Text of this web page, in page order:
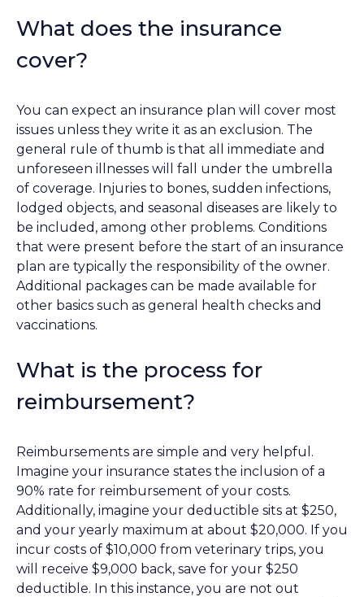
What does the insurance
cover?
You can expect an insurance plan will cover most
issues unless they write it as an exclusion. The
general rule of thumb is that all immediate and
unforeseen illnesses will fall under the umbrella
of coverage. Injuries to bones, sudden infections,
lodged objects, and seasonal diseases are likely to
be included, among other problems. Conditions
that were present before the start of an insurance
plan are typically the responsibility of the owner.
Additional packages can be made available for
other basics such as general health checks and
vaccinations.
What is the process for
reimbursement?
Reimbursements are simple and very helpful.
Imagine your insurance states the inclusion of a
90% rate for reimbursement of your costs.
Additionally, imagine your deductible sits at $250,
and your yearly maximum at about $20,000. If you
incur costs of $10,000 from veterinary trips, you
will receive $9,000 back, save for your $250
deductible. In this instance, you are not out